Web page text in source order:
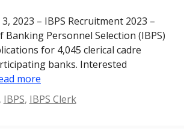
2023 – IBPS Recruitment 2023 –
Personnel Selection (IBPS)
for 4,045 clerical cadre
banks. Interested
more
, IBPS, IBPS Clerk